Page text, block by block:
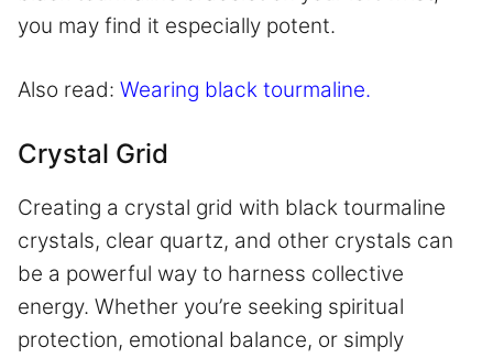
you may find it especially potent.
Also read: Wearing black tourmaline.
Crystal Grid
Creating a crystal grid with black tourmaline
crystals, clear quartz, and other crystals can
be a powerful way to harness collective
energy. Whether you’re seeking spiritual
protection, emotional balance, or simply